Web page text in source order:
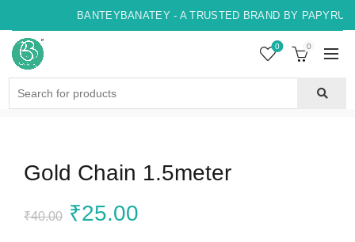
BANTEYBANATEY - A TRUSTED BRAND BY
0 0
Gold Chain 1.5meter
₹40.00 Original
₹25.00